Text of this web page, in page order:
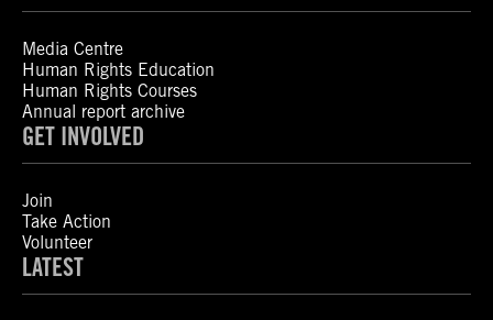
Media Centre
Human Rights Education
Human Rights Courses
Annual report archive
GET INVOLVED
Join
Take Action
Volunteer
LATEST